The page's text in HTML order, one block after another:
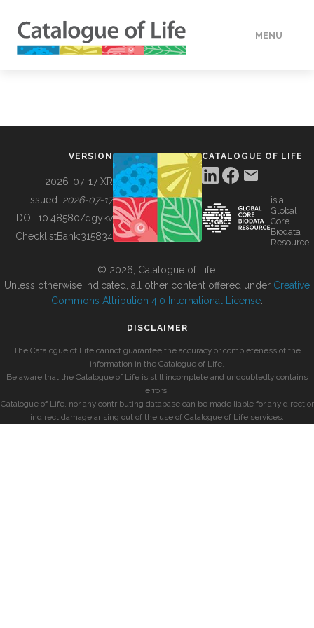
MENU
BUILDING COL
VERSION
2026-07-17 XR
Issued: 2026-07-17
DOI: 10.48580/dgykv
ChecklistBank:315834
CATALOGUE OF LIFE
is a
Global
Core
Biodata
Resource
© 2026, Catalogue of Life.
Unless otherwise indicated, all other content offered under Creative
Commons Attribution 4.0 International License
DISCLAIMER
The Catalogue of Life cannot guarantee the accuracy or completeness of the
information in the Catalogue of Life.
Be aware that the Catalogue of Life is still incomplete and undoubtedly contains
errors.
Catalogue of Life, nor any contributing database can be made liable for any direct or
indirect damage arising out of the use of Catalogue of Life services.